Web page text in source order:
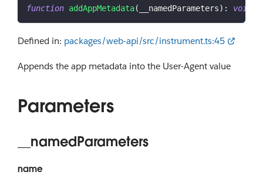
function addAppMetadata( __namedParameters) : void
Defined in: packages/web-api/src/instrument.ts:45
Appends the app metadata into the User-Agent value
Parameters
__namedParameters
name